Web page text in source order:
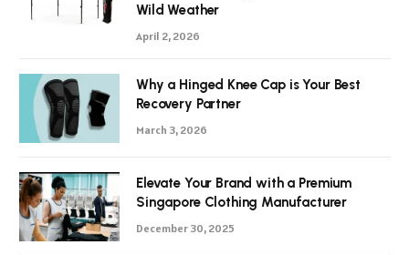
Wild Weather
April 2, 2026
Why a Hinged Knee Cap is Your Best
Recovery Partner
March 3, 2026
Elevate Your Brand with a Premium
Singapore Clothing Manufacturer
December 30, 2025